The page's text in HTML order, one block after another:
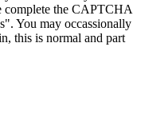
complete the CAPTCHA
You may occassionally
this is normal and part